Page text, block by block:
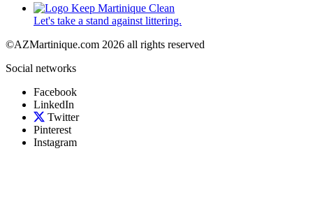
Let's take a stand against littering.
©AZMartinique.com 2026 all rights reserved
Social networks
Facebook
LinkedIn
Twitter
Pinterest
Instagram